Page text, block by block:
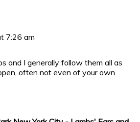
7:26 am
and I generally follow them all as
often not even of your own